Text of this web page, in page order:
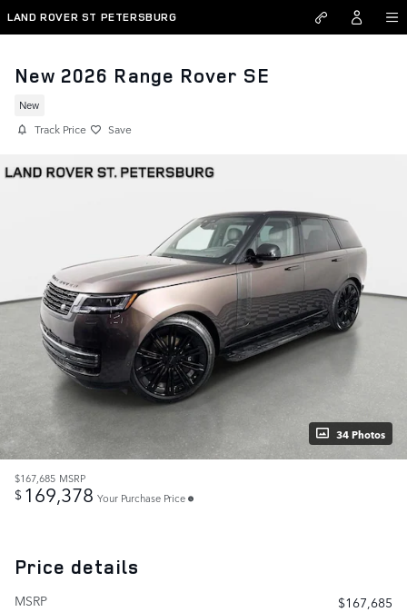
Skip to main content
LAND ROVER ST PETERSBURG
New 2026 Range Rover SE
New
Track Price Save
34 Photos
$167,685 MSRP
$ 169,378 Your Purchase Price
Price details
MSRP
$167,685